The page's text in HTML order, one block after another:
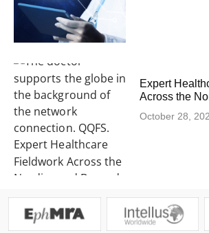
Expert
Across the
October 28,